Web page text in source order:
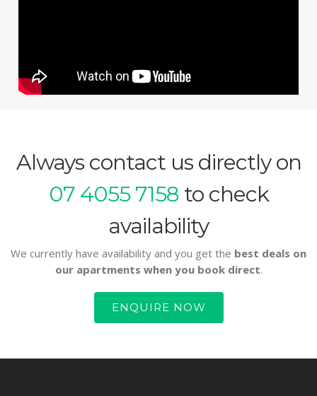
Always contact us directly on
07 4055 7158to check
availability
We currently have availability and you get the best deals on
our apartments when you book direct.
ENQUIRE NOW